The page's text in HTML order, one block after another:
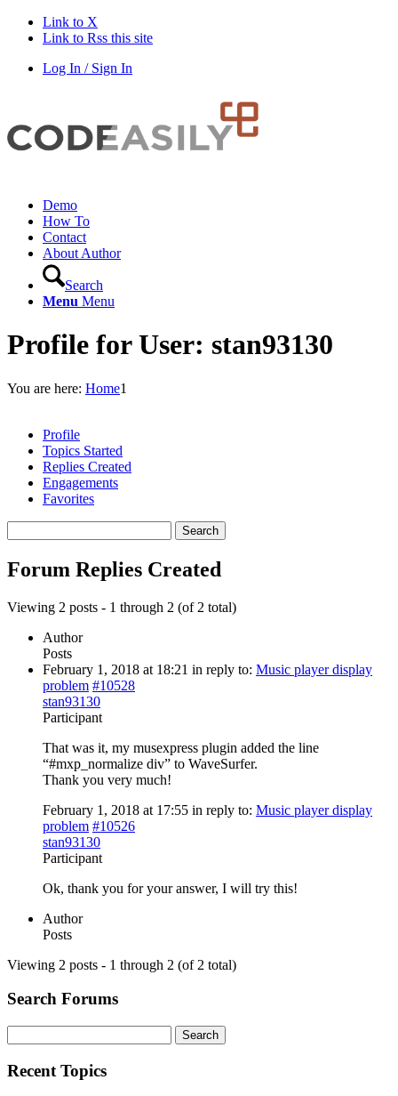
Link to X
Link to Rss this site
Log In / Sign In
Demo
How To
Contact
About Author
Search
Menu Menu
Profile for User: stan93130
You are here: Home1
Profile
Topics Started
Replies Created
Engagements
Favorites
replies:
Forum Replies Created
Viewing 2 posts - 1 through 2 (of 2 total)
Author
Posts
February 1, 2018 at 18:21 in reply to: Music player display
problem #10528
stan93130
Participant
That was it, my musexpress plugin added the line
“#mxp_normalize div” to WaveSurfer.
Thank you very much!
February 1, 2018 at 17:55 in reply to: Music player display
problem #10526
stan93130
Participant
Ok, thank you for your answer, I will try this!
Author
Posts
Viewing 2 posts - 1 through 2 (of 2 total)
Search Forums
for:
Recent Topics